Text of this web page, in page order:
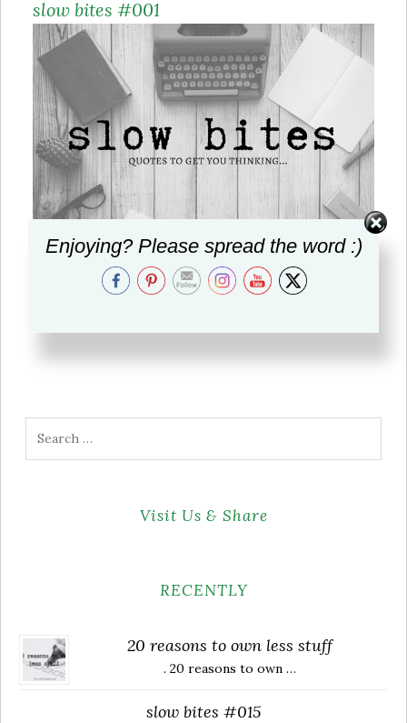
slow bites #001
Quotes to get you thinking…
Search
for:
Visit Us & Share
RECENTLY
20 reasons to own less stuff
. 20 reasons to own …
slow bites #015
Enjoying? Please spread the word :)